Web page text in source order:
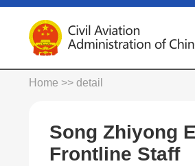
Home >> detail
Song Zhiyong
Frontline Staff